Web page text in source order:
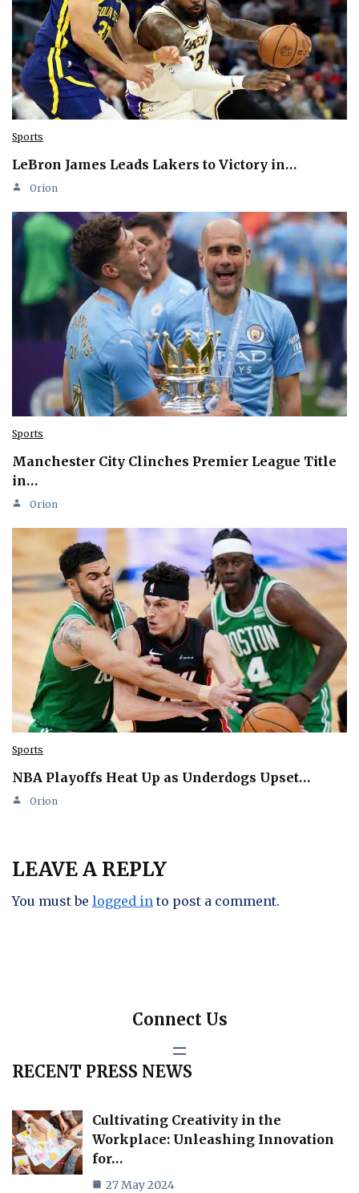
Sports
LeBron James Leads Lakers to Victory in…
Orion
Sports
Manchester City Clinches Premier League Title
in…
Orion
Sports
NBA Playoffs Heat Up as Underdogs Upset…
Orion
LEAVE A REPLY
You must be logged in to post a comment.
Connect Us
RECENT PRESS NEWS
Cultivating Creativity in the
Workplace: Unleashing Innovation
for…
27 May 2024